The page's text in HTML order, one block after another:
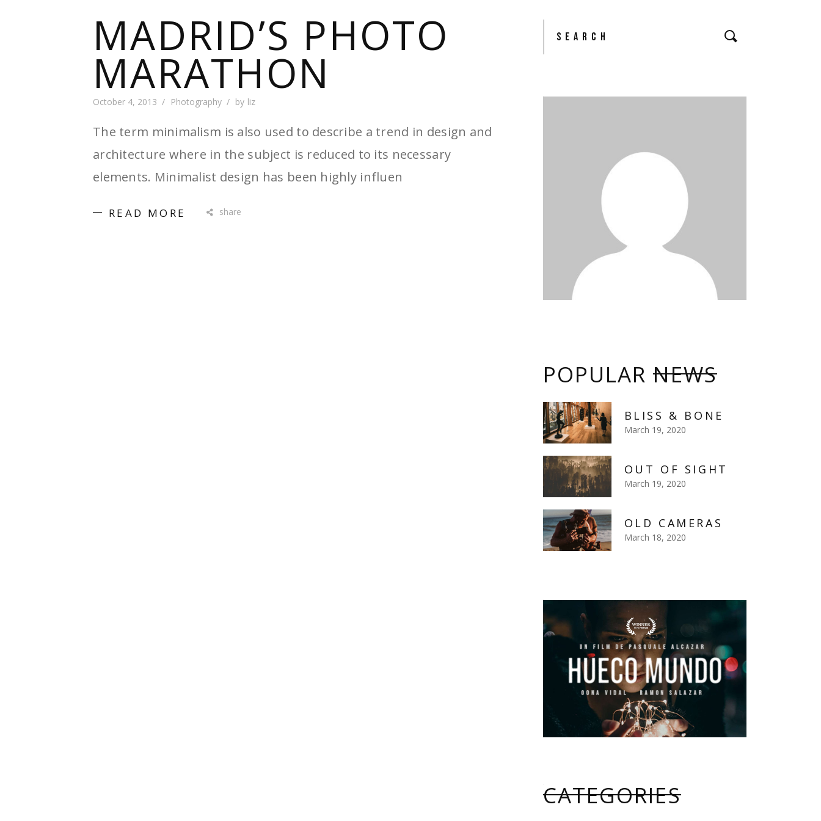
MADRID’S PHOTO
MARATHON
October 4, 2013 Photography by liz
The term minimalism is also used to describe a trend in design and
architecture where in the subject is reduced to its necessary
elements. Minimalist design has been highly influen
READ MORE share
Search
POPULARNEWS
BLISS & BONE
March 19, 2020
OUT OF SIGHT
March 19, 2020
OLD CAMERAS
March 18, 2020
CATEGORIES